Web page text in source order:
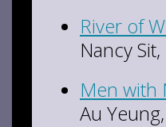
River of
Nancy
Men with
Au